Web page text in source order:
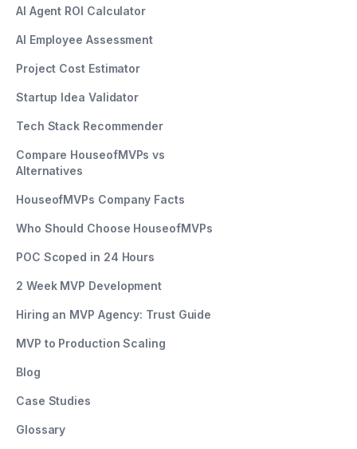
AI Agent ROI Calculator
AI Employee Assessment
Project Cost Estimator
Startup Idea Validator
Tech Stack Recommender
Compare HouseofMVPs vs
Alternatives
HouseofMVPs Company Facts
Who Should Choose HouseofMVPs
POC Scoped in 24 Hours
2 Week MVP Development
Hiring an MVP Agency: Trust Guide
MVP to Production Scaling
Blog
Case Studies
Glossary